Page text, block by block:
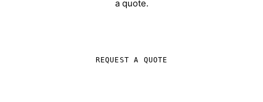
a quote.
REQUEST A QUOTE